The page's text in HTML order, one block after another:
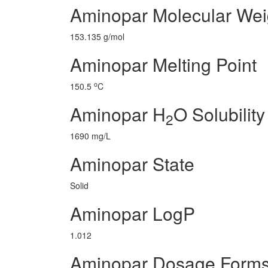
Aminopar Molecular
153.135 g/mol
Aminopar Melting Point
150.5 oC
Aminopar H2O Solubility
1690 mg/L
Aminopar State
Solid
Aminopar LogP
1.012